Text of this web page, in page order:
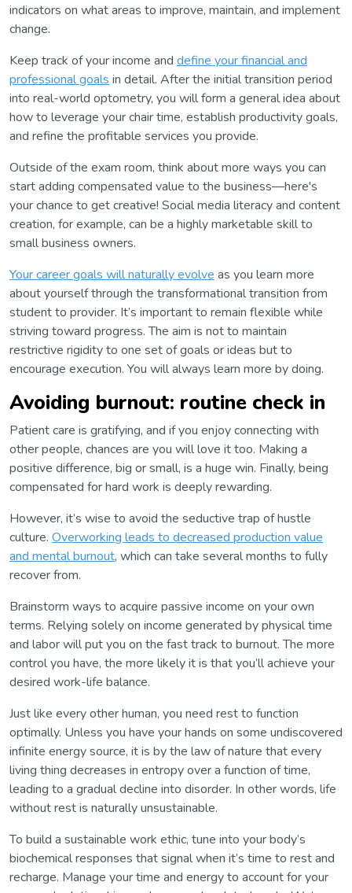
indicators on what areas to improve, maintain, and implement
change.
Keep track of your income and define your financial and
professional goals in detail. After the initial transition period
into real-world optometry, you will form a general idea about
how to leverage your chair time, establish productivity goals,
and refine the profitable services you provide.
Outside of the exam room, think about more ways you can
start adding compensated value to the business—here's
your chance to get creative! Social media literacy and content
creation, for example, can be a highly marketable skill to
small business owners.
Your career goals will naturally evolve as you learn more
about yourself through the transformational transition from
student to provider. It’s important to remain flexible while
striving toward progress. The aim is not to maintain
restrictive rigidity to one set of goals or ideas but to
encourage execution. You will always learn more by doing.
Avoiding burnout: routine check in
Patient care is gratifying, and if you enjoy connecting with
other people, chances are you will love it too. Making a
positive difference, big or small, is a huge win. Finally, being
compensated for hard work is deeply rewarding.
However, it’s wise to avoid the seductive trap of hustle
culture. Overworking leads to decreased production value
and mental burnout, which can take several months to fully
recover from.
Brainstorm ways to acquire passive income on your own
terms. Relying solely on income generated by physical time
and labor will put you on the fast track to burnout. The more
control you have, the more likely it is that you’ll achieve your
desired work-life balance.
Just like every other human, you need rest to function
optimally. Unless you have your hands on some undiscovered
infinite energy source, it is by the law of nature that every
living thing decreases in entropy over a function of time,
leading to a gradual decline into disorder. In other words, life
without rest is naturally unsustainable.
To build a sustainable work ethic, tune into your body’s
biochemical responses that signal when it’s time to rest and
recharge. Manage your time and energy to account for your